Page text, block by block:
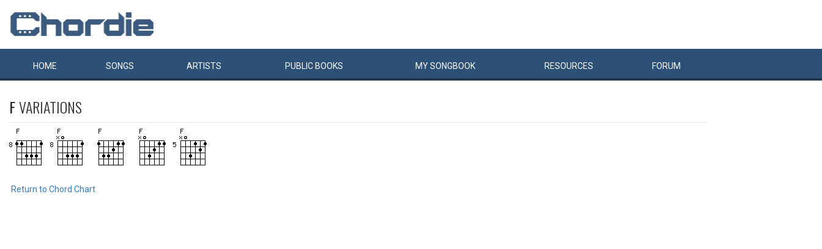
HOME SONGS ARTISTS PUBLIC BOOKS MYSONGBOOK RESOURCES FORUM
FVARIATIONS
Return to Chord Chart